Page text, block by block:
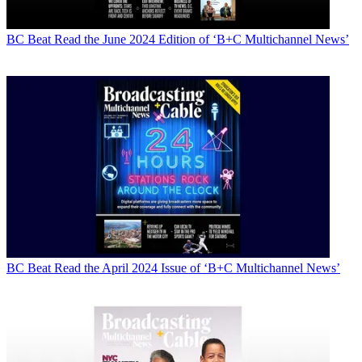
BC Beat Read the June 2024 Edition of ‘B+C Multichannel News’
BC Beat Read the April 2024 Issue of ‘B+C Multichannel News’